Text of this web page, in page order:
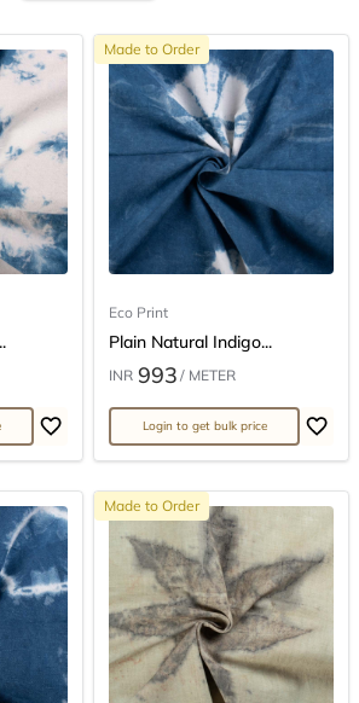
Made to Order
Eco Print
Plain Natural Indigo...
INR 993 / METER
Login to get bulk price
Made to Order